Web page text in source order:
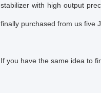
stabilizer with high output
finally purchased from us five
If you have the same idea to